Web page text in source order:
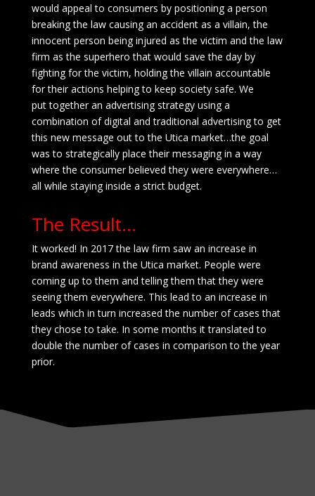
would appeal to consumers by positioning a person
breaking the law causing an accident as a villain, the
innocent person being injured as the victim and the law
firm as the superhero that would save the day by
fighting for the victim, holding the villain accountable
for their actions helping to keep society safe. We
put together an advertising strategy using a
combination of digital and traditional advertising to get
this new message out to the Utica market…the goal
was to strategically place their messaging in a way
where the consumer believed they were everywhere…
all while staying inside a strict budget.
The Result…
It worked! In 2017 the law firm saw an increase in
brand awareness in the Utica market. People were
coming up to them and telling them that they were
seeing them everywhere. This lead to an increase in
leads which in turn increased the numberof cases that
they chose to take. In some months it translated to
double the numberof cases in comparison to the year
prior.